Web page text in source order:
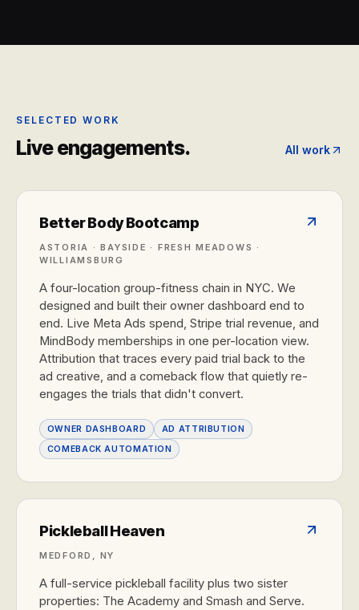
SELECTED WORK
Live engagements. All work
Better Body Bootcamp
ASTORIA · BAYSIDE · FRESH MEADOWS ·
WILLIAMSBURG
A four-location group-fitness chain in NYC. We
designed and built their owner dashboard end to
end. Live Meta Ads spend, Stripe trial revenue, and
MindBody memberships in one per-location view.
Attribution that traces every paid trial back to the
ad creative, and a comeback flow that quietly re-
engages the trials that didn't convert.
OWNER DASHBOARD
AD ATTRIBUTION
COMEBACK AUTOMATION
Pickleball Heaven
MEDFORD, NY
A full-service pickleball facility plus two sister
properties: The Academy and Smash and Serve.